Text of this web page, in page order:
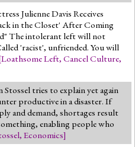
Julienne Davis Receives
in the Closet' After Coming
The intolerant left will not
'racist', unfriended. You will
Loathsome Left, Cancel Culture,
tries to explain yet again
productive in a disaster. If
and demand, shortages result
enabling people who
, Economics]